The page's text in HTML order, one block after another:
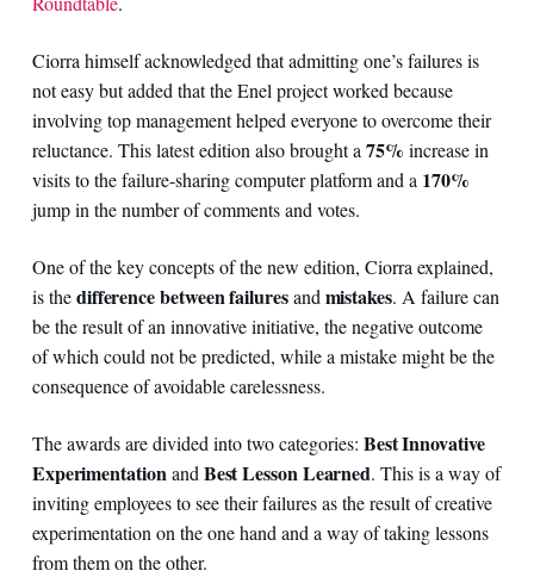
Ciorra himself acknowledged that admitting one’s failures is
not easy but added that the Enel project worked because
involving top management helped everyone to overcome their
reluctance. This latest edition also brought a75% increase in
visits to the failure-sharing computer platform and a 170%
jump in the number of comments and votes.
One of the key concepts of the new edition, Ciorra explained,
is thedifference between failuresandmistakes. A failure can
be the result of an innovative initiative, the negative outcome
of which could not be predicted, while a mistake might be the
consequence of avoidable carelessness.
The awards are divided into two categories: Best Innovative
ExperimentationandBest Lesson Learned. This is a way of
inviting employees to see their failures as the result of creative
experimentation on the one hand and a way of taking lessons
from them on the other.